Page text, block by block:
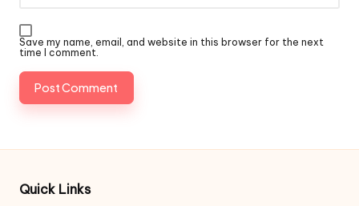
Save my name, email, and website in this browser for the next
time I comment.
Quick Links